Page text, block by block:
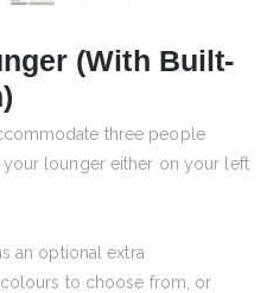
(with Built-
three people
lounger either on your left
an optional extra
to choose from, or